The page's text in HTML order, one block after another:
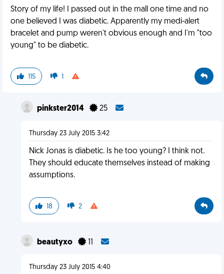
Story of my life! I passed out in the mall one time and no
one believed I was diabetic. Apparently my medi-alert
bracelet and pump weren't obvious enough and I'm "too
young" to be diabetic.
115 1
pinkster2014 25
Thursday 23 July 2015 3:42
Nick Jonas is diabetic. Is he too young? I think not.
They should educate themselves instead of making
assumptions.
18 2
beautyxo 11
Thursday 23 July 2015 4:40